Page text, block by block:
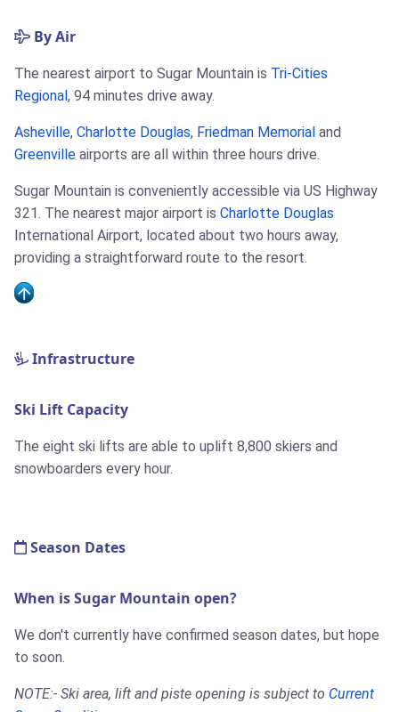
By Air
The nearest airport to Sugar Mountain is Tri-Cities
Regional , 94 minutes drive away.
Asheville, Charlotte Douglas, Friedman Memorial and
Greenville airports are all within three hours drive.
Sugar Mountain is conveniently accessible via US Highway
321. The nearest major airport is Charlotte Douglas
International Airport, located about two hours away,
providing a straightforward route to the resort.
Infrastructure
Ski Lift Capacity
The eight ski lifts are able to uplift 8,800 skiers and
snowboarders every hour.
Season Dates
When is Sugar Mountain open?
We don't currently have confirmed season dates, but hope
to soon.
NOTE:- Ski area, lift and piste opening is subject to Current